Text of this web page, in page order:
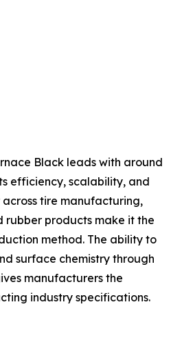
Black leads with around
efficiency, scalability, and
tire manufacturing,
rubber products make it the
method. The ability to
surface chemistry through
manufacturers the
industry specifications.